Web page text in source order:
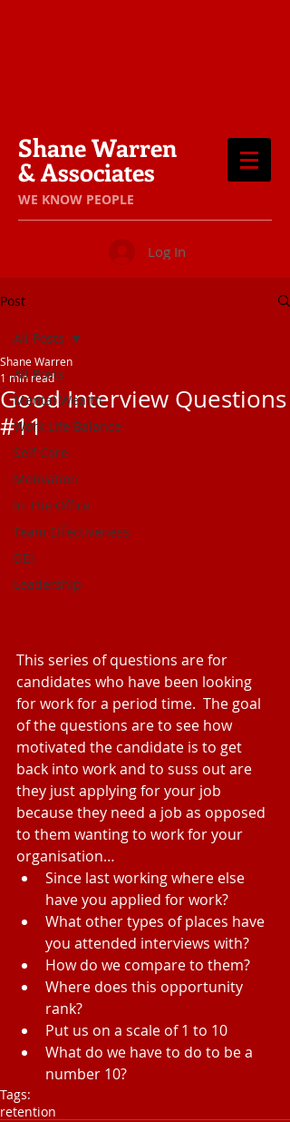
Shane Warren
& Associates
​WE KNOW PEOPLE
Log In
Post
All Posts
Mental Wealth
Work Life Balance
Self Care
Motivation
In The Office
Team Effectiveness
DEI
Leadership
All Posts
Good Interview Questions
#11
Shane Warren
1 min read
This series of questions are for
candidates who have been looking
for work for a period time.  The goal
of the questions are to see how
motivated the candidate is to get
back into work and to suss out are
they just applying for your job
because they need a job as opposed
to them wanting to work for your
organisation…
Since last working where else
have you applied for work?
What other types of places have
you attended interviews with?
How do we compare to them?
Where does this opportunity
rank?
Put us on a scale of 1 to 10
What do we have to do to be a
number 10?
Tags:
retention